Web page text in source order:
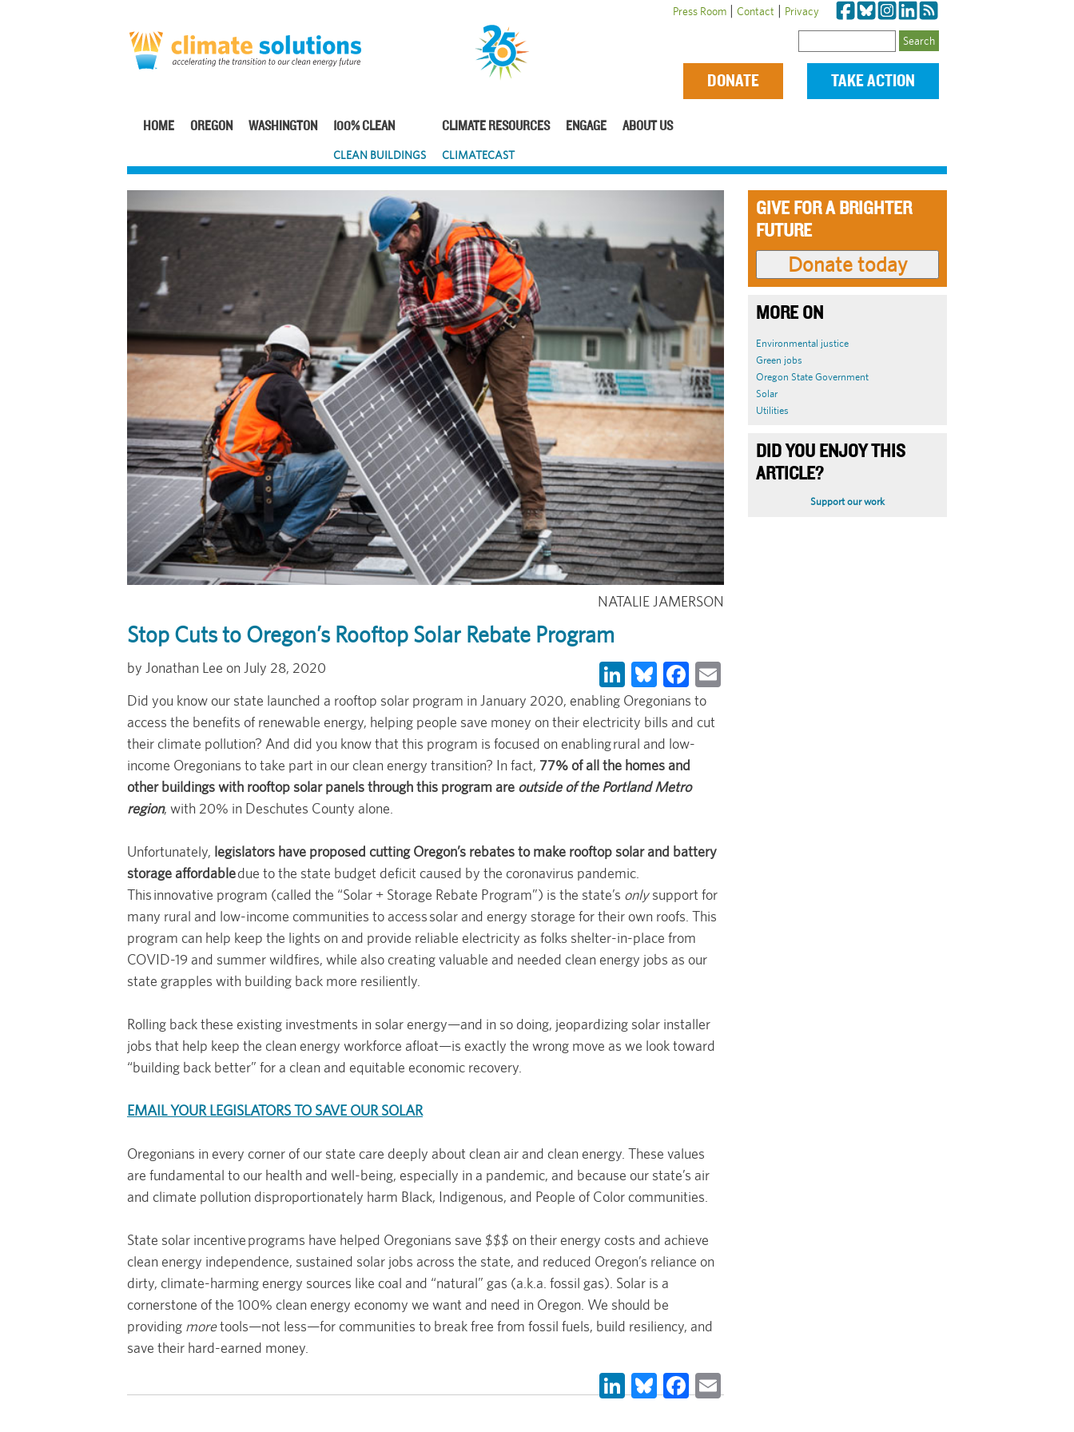
Press Room | Contact | Privacy
DONATE TAKE ACTION
navigation
HOME OREGON WASHINGTON 100% CLEAN
CLEAN BUILDINGS
CLIMATE RESOURCES
CLIMATECAST
ENGAGE ABOUT US
NATALIE JAMERSON
Stop Cuts to Oregon’s Rooftop Solar Rebate Program
LinkedIn
BlueskyFacebook
Jonathan Lee
July 28, 2020
Did you know our state launched a rooftop solar program in January 2020, enabling Oregonians to
access the benefits of renewable energy, helping people save money on their electricity bills and cut
their climate pollution? And did you know that this program is focused on enabling rural and low-
income Oregonians to take part in our clean energy transition? In fact, 77% of all the homes and
other buildings with rooftop solar panels through this program are outside of the Portland Metro
region, with 20% in Deschutes County alone.
Unfortunately, legislators have proposed cutting Oregon’s rebates to make rooftop solar and battery
storage affordabledue to the state budget deficit caused by the coronavirus pandemic.
This innovative program (called the “Solar + Storage Rebate Program”) is the state’s onlysupport for
many rural and low-income communities to access solar and energy storage for their own roofs. This
program can help keep the lights on and provide reliable electricity as folks shelter-in-place from
COVID-19 and summer wildfires, while also creating valuable and needed clean energy jobs as our
state grapples with building back more resiliently.
Rolling back these existing investments in solar energy—and in so doing, jeopardizing solar installer
jobs that help keep the clean energy workforce afloat—is exactly the wrong move as we look toward
“building back better” for a clean and equitable economic recovery.
EMAIL YOUR LEGISLATORS TO SAVE OUR SOLAR
Oregonians in every corner of our state care deeply about clean air and clean energy. These values
are fundamental to our health and well-being, especially in a pandemic, and because our state’s air
and climate pollution disproportionately harm Black, Indigenous, and People of Color communities.
State solar incentive programs have helped Oregonians save $$$ on their energy costs and achieve
clean energy independence, sustained solar jobs across the state, and reduced Oregon’s reliance on
dirty, climate-harming energy sources like coal and “natural” gas (a.k.a. fossil gas). Solar is a
cornerstone of the 100% clean energy economy we want and need in Oregon. We should be
providing moretools—not less—for communities to break free from fossil fuels, build resiliency, and
save their hard-earned money.
LinkedIn
BlueskyFacebook
GIVE FOR A BRIGHTER
FUTURE
MORE ON
Environmental justice
Green jobs
Oregon State Government
Solar
Utilities
DID YOU ENJOY THIS
ARTICLE?
Support our work